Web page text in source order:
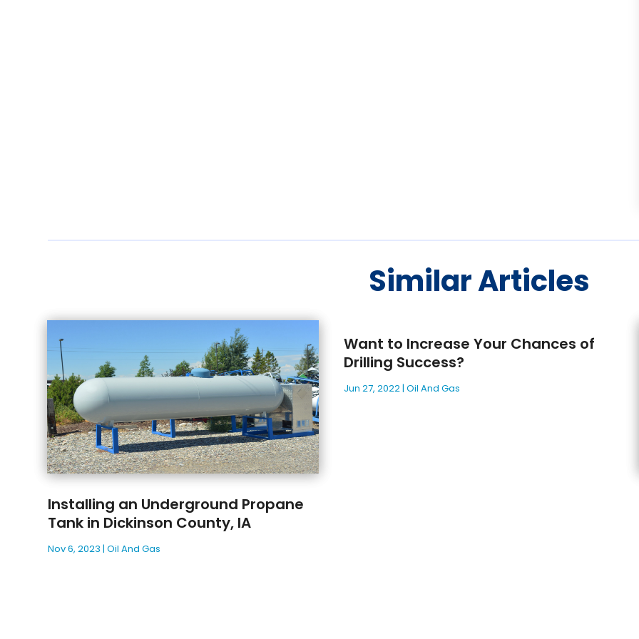
Similar Articles
Installing an Underground Propane
Tank in Dickinson County, IA
Nov 6, 2023 |Oil And Gas
Want to Increase Your Chances of
Drilling Success?
Jun 27, 2022|Oil And Gas